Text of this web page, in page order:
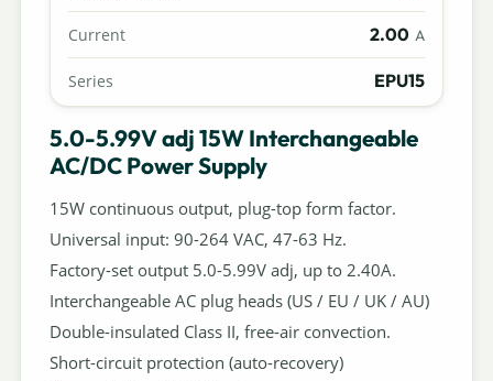
Current 2.00 A
Series EPU15
5.0-5.99V adj 15W Interchangeable
AC/DC Power Supply
15W continuous output, plug-top form factor.
Universal input: 90-264 VAC, 47-63 Hz.
Factory-set output 5.0-5.99V adj, up to 2.40A.
Interchangeable AC plug heads (US / EU / UK / AU)
Double-insulated Class II, free-air convection.
Short-circuit protection (auto-recovery)